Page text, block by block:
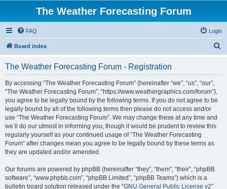
The Weather Forecasting Forum
FAQ Login
Board index
The Weather Forecasting Forum - Registration
By accessing “The Weather Forecasting Forum” (hereinafter “we”, “us”, “our”,
“The Weather Forecasting Forum”, “https://www.weathergraphics.com/forum”),
you agree to be legally bound by the following terms. If you do not agree to be
legally bound by all of the following terms then please do not access and/or
use “The Weather Forecasting Forum”. We may change these at any time and
we’ll do our utmost in informing you, though it would be prudent to review this
regularly yourself as your continued usage of “The Weather Forecasting
Forum” after changes mean you agree to be legally bound by these terms as
they are updated and/or amended.
Our forums are powered by phpBB (hereinafter “they”, “them”, “their”, “phpBB
software”, “www.phpbb.com”, “phpBB Limited”, “phpBB Teams”) which is a
bulletin board solution released under the “GNU General Public License v2”